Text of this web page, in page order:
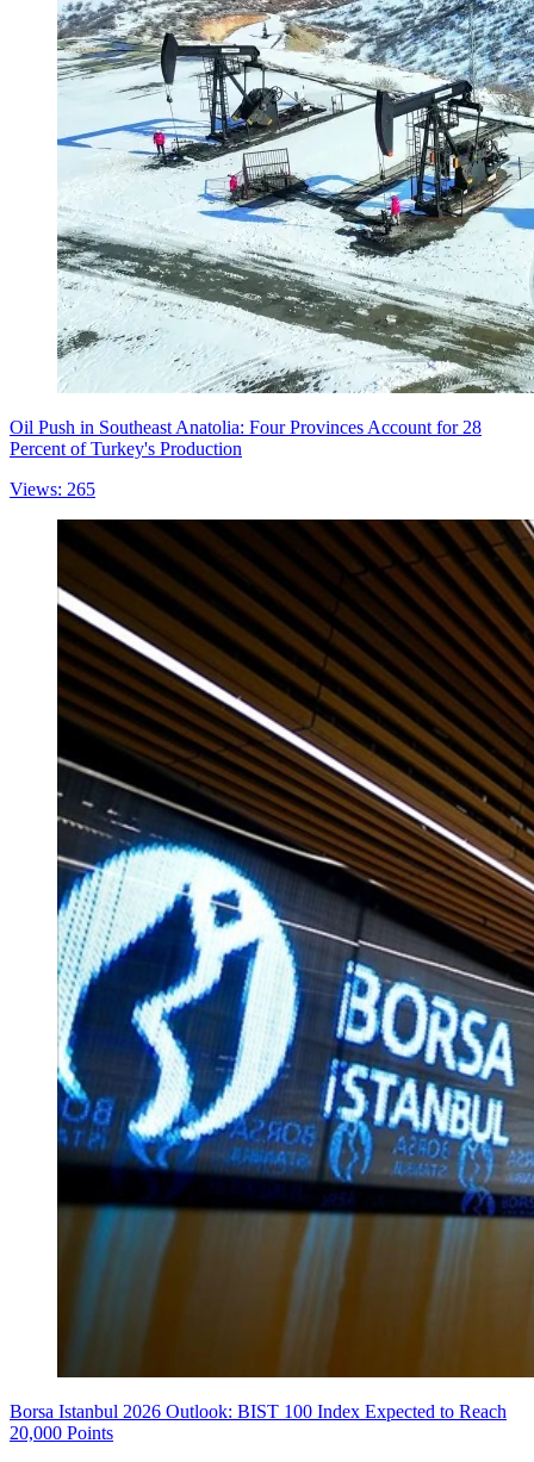
Oil Push in Southeast Anatolia: Four Provinces Account for 28
Percent of Turkey's Production
Views: 265
Borsa Istanbul 2026 Outlook: BIST 100 Index Expected to Reach
20,000 Points